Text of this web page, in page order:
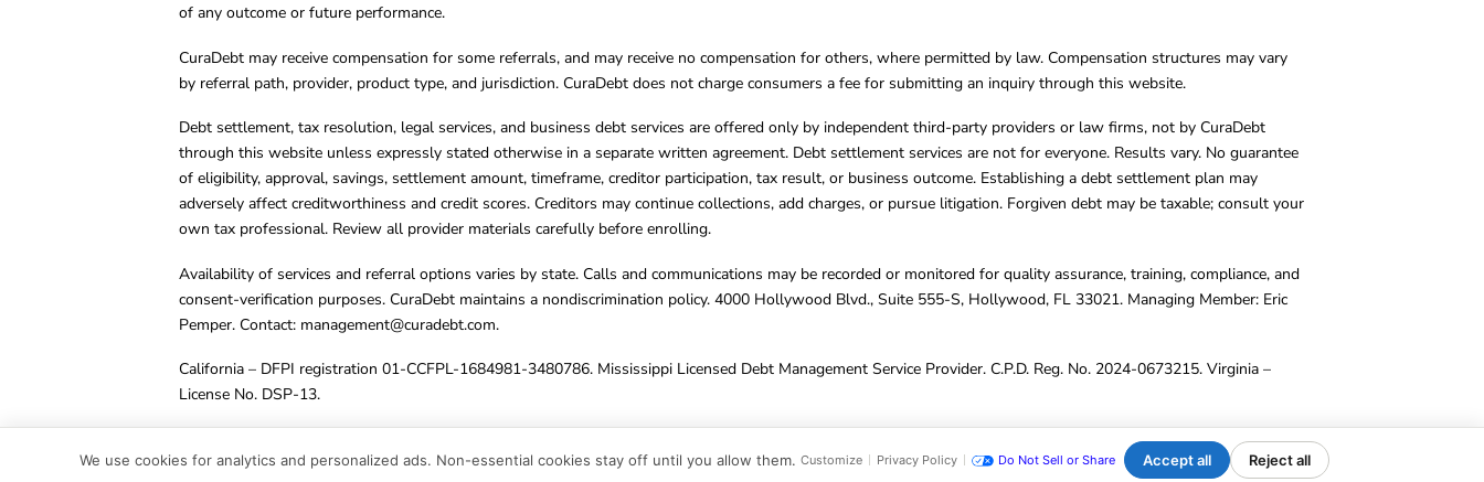
of any outcome or future performance.
CuraDebt may receive compensation for some referrals, and may receive no compensation for others, where permitted by law. Compensation structures may vary
by referral path, provider, product type, and jurisdiction. CuraDebt does not charge consumers a fee for submitting an inquiry through this website.
Debt settlement, tax resolution, legal services, and business debt services are offered only by independent third-party providers or law firms, not by CuraDebt
through this website unless expressly stated otherwise in a separate written agreement. Debt settlement services are not for everyone. Results vary. No guarantee
of eligibility, approval, savings, settlement amount, timeframe, creditor participation, tax result, or business outcome. Establishing a debt settlement plan may
adversely affect creditworthiness and credit scores. Creditors may continue collections, add charges, or pursue litigation. Forgiven debt may be taxable; consult your
own tax professional. Review all provider materials carefully before enrolling.
Availability of services and referral options varies by state. Calls and communications may be recorded or monitored for quality assurance, training, compliance, and
consent-verification purposes. CuraDebt maintains a nondiscrimination policy. 4000 Hollywood Blvd., Suite 555-S, Hollywood, FL 33021. Managing Member: Eric
Pemper. Contact: management@curadebt.com.
California – DFPI registration 01-CCFPL-1684981-3480786. Mississippi Licensed Debt Management Service Provider. C.P.D. Reg. No. 2024-0673215. Virginia –
License No. DSP-13.
We use cookies for analytics and personalized ads. Non-essential cookies stay off until you allow them. Accept all Reject all
Customize Privacy Policy Do Not Sell or Share